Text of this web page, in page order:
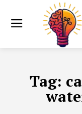
Tag: